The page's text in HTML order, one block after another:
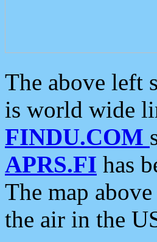
The above left
is world wide
FINDU.COM
APRS.FI has
The map
the air in the